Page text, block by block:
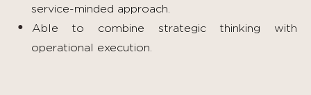
service-minded approach.
Able to combine strategic thinking with
operational execution.